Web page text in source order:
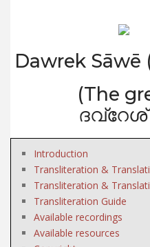
Dawrek Sāwē
(The
Introduction
Transliteration &
Transliteration &
Transliteration Guide
Available recordings
Available resources